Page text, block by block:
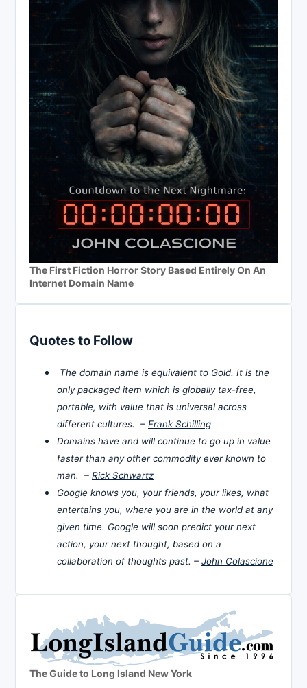
The First Fiction Horror Story Based Entirely On An
Internet Domain Name
Quotes to Follow
The domain name is equivalent to Gold. It is the
only packaged item which is globally tax-free,
portable, with value that is universal across
different cultures. – Frank Schilling
Domains have and will continue to go up in value
faster than any other commodity ever known to
man. – Rick Schwartz
Google knows you, your friends, your likes, what
entertains you, where you are in the world at any
given time. Google will soon predict your next
action, your next thought, based on a
collaboration of thoughts past. – John Colascione
The Guide to Long Island New York